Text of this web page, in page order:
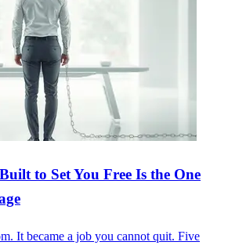
to Set You Free Is the One
It became a job you cannot quit. Five